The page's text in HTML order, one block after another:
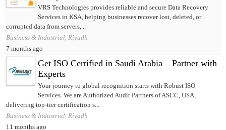
VRS Technologies provides reliable and secure Data Recovery
Services in KSA, helping businesses recover lost, deleted, or
corrupted data from servers,...
Business & Industrial, Riyadh
7 months ago
Get ISO Certified in Saudi Arabia – Partner with
Experts
Your journey to global recognition starts with Robust ISO
Services. We are Authorized Audit Partners of ASCC, USA,
delivering top-tier certification s...
Business & Industrial, Riyadh
11 months ago